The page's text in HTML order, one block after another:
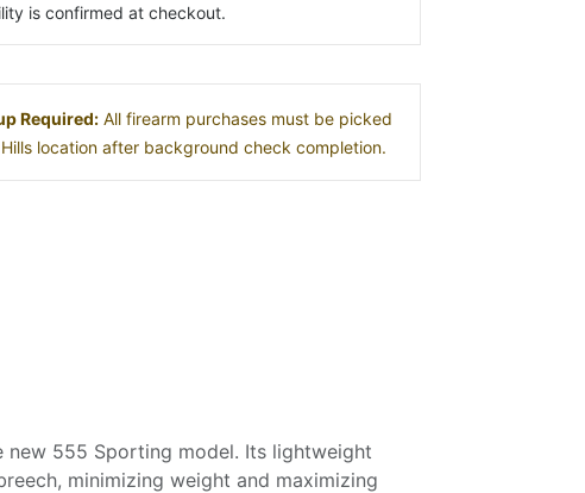
is confirmed at checkout.
Required: All firearm purchases must be picked
location after background check completion.
555 Sporting model. Its lightweight
minimizing weight and maximizing